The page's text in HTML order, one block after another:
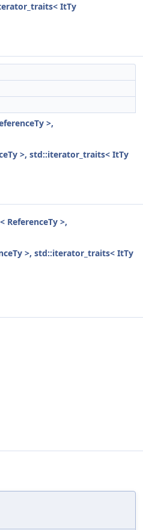
ItTy
>,
>, std::iterator_traits< ItTy
ReferenceTy >,
>, std::iterator_traits< ItTy